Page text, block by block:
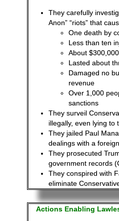
They carefully
Anon” “riots” that
One death by
Less than ten
About
Lasted about
Damaged no
revenue
Over 1,000
sanctions
They surveil
illegally, even lying to
They jailed Paul
dealings with a
They prosecuted
government records
They conspired with
eliminate
Actions Enabling